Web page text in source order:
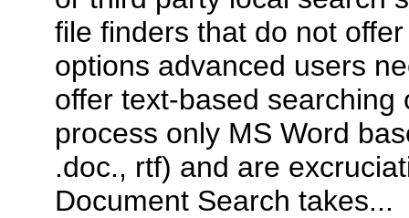
file finders that do not
options advanced users
offer text-based searching
process only MS Word
.doc., rtf) and are
Document Search takes...